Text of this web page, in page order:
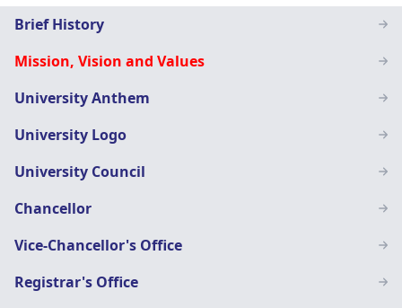
Main
navigation
SN
Brief History
Mission, Vision and Values
University Anthem
University Logo
University Council
Chancellor
Vice-Chancellor's Office
Registrar's Office